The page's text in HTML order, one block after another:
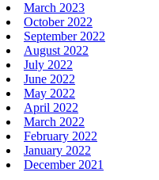
March 2023
October 2022
September 2022
August 2022
July 2022
June 2022
May 2022
April 2022
March 2022
February 2022
January 2022
December 2021